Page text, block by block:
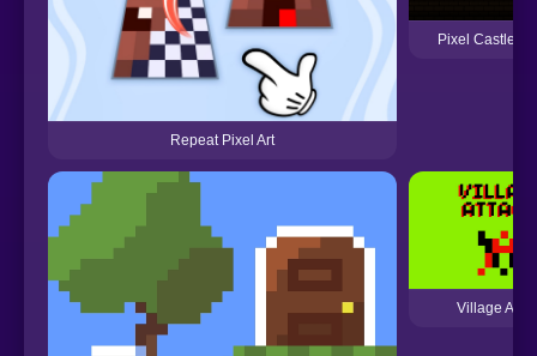
Repeat Pixel Art
Pixel Castle
Village